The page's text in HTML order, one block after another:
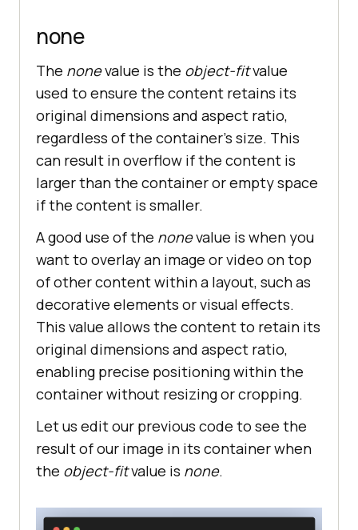
none
The nonevalue is the object-fitvalue
used to ensure the content retains its
original dimensions and aspect ratio,
regardless of the container’s size. This
can result in overflow if the content is
larger than the container or empty space
if the content is smaller.
A good use of the nonevalue is when you
want to overlay an image or video on top
of other content within a layout, such as
decorative elements or visual effects.
This value allows the content to retain its
original dimensions and aspect ratio,
enabling precise positioning within the
container without resizing or cropping.
Let us edit our previous code to see the
result of our image in its container when
the object-fitvalue is none.